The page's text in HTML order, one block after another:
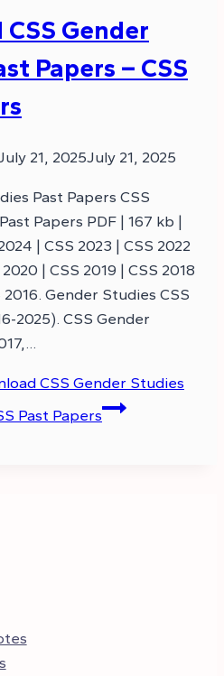
Gender
Papers – CSS
21, 2025July 21, 2025
Past Papers CSS
Papers PDF | 167 kb |
| CSS 2023 | CSS 2022
| CSS 2019 | CSS 2018
2016. Gender Studies CSS
2025). CSS Gender
CSS Gender Studies
Past Papers